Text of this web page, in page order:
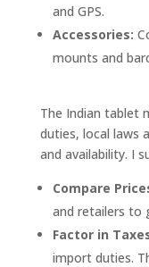
and GPS.
Accessories:
mounts and
The Indian tablet
duties, local laws
and availability. I
Compare
and retailers to
Factor in
import duties.